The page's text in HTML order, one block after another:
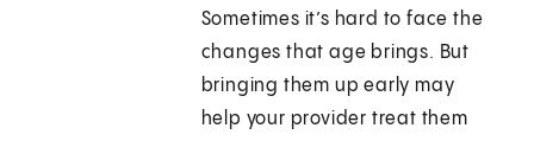
Sometimes it’s hard to face the
changes that age brings. But
bringing them up early may
help your provider treat them